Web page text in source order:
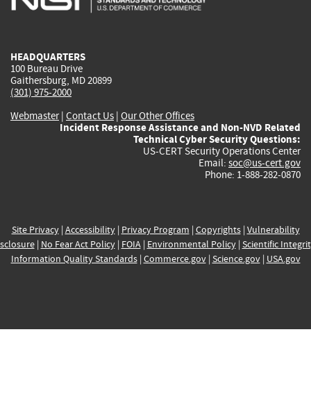
HEADQUARTERS
100 Bureau Drive
Gaithersburg, MD 20899
(301) 975-2000
Webmaster| Contact Us | Our Other Offices
Incident Response Assistance and Non-NVD Related
Technical Cyber Security Questions:
US-CERT Security Operations Center
Email: soc@us-cert.gov
Phone: 1-888-282-0870
Site Privacy| Accessibility| Privacy Program | Copyrights| Vulnerability
| No Fear Act Policy| FOIA| Environmental Policy| Scientific
Information Quality Standards| Commerce.gov| Science.gov| USA.gov